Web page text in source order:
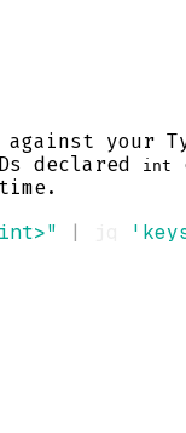
your
declared
int
|